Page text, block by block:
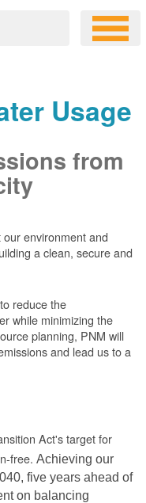
Usage
from
environment and
a clean, secure and
reduce the
while minimizing the
planning, PNM will
and lead us to a
Act's target for
free. Achieving our
five years ahead of
on balancing